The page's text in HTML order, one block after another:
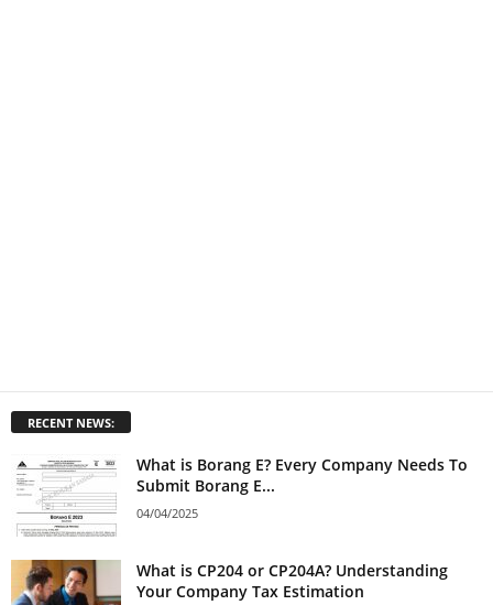
RECENT NEWS:
What is Borang E? Every Company Needs To
Submit Borang E...
04/04/2025
What is CP204 or CP204A? Understanding
Your Company Tax Estimation